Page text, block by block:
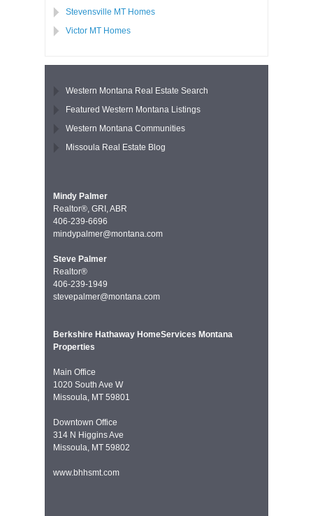
Stevensville MT Homes
Victor MT Homes
Western Montana Real Estate Search
Featured Western Montana Listings
Western Montana Communities
Missoula Real Estate Blog
Mindy Palmer
Realtor®, GRI, ABR
406-239-6696
mindypalmer@montana.com
Steve Palmer
Realtor®
406-239-1949
stevepalmer@montana.com
Berkshire Hathaway HomeServices Montana
Properties
Main Office
1020 South Ave W
Missoula, MT 59801
Downtown Office
314 N Higgins Ave
Missoula, MT 59802
www.bhhsmt.com